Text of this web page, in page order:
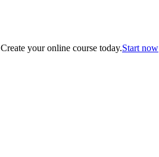
Create your online course today.Start now